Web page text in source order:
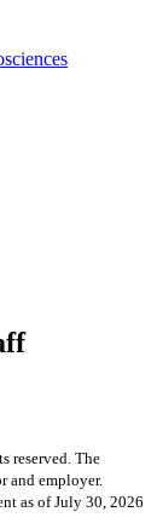
reserved. The
and employer.
as of July 30, 2026